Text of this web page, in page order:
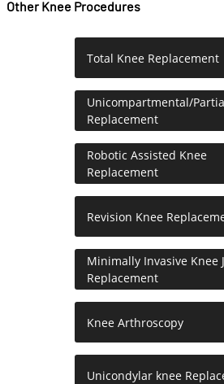
Other Knee Procedures
Total Knee Replacement
Unicompartmental/
Replacement
Robotic Assisted Knee
Replacement
Revision Knee
Minimally Invasive Knee
Replacement
Knee Arthroscopy
Unicondylar knee